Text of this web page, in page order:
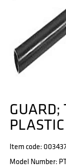
GUARD;
Item code:
Model Number: